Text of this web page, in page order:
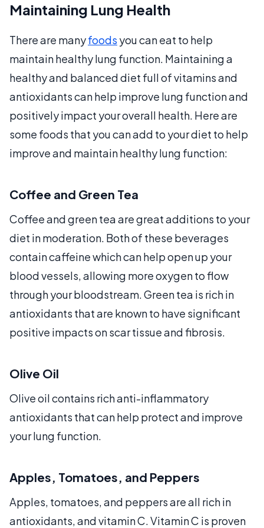
Maintaining Lung Health
There are manyfoods you can eat to help
maintain healthy lung function. Maintaining a
healthy and balanced diet full of vitamins and
antioxidants can help improve lung function and
positively impact your overall health. Here are
some foods that you can add to your diet to help
improve and maintain healthy lung function:
Coffee and Green Tea
Coffee and green tea are great additions to your
diet in moderation. Both of these beverages
contain caffeine which can help open up your
blood vessels, allowing more oxygen to flow
through your bloodstream. Green tea is rich in
antioxidants that are known to have significant
positive impacts on scar tissue and fibrosis.
Olive Oil
Olive oil contains rich anti-inflammatory
antioxidants that can help protect and improve
your lung function.
Apples, Tomatoes, and Peppers
Apples, tomatoes, and peppers are all rich in
antioxidants, and vitamin C. Vitamin C is proven